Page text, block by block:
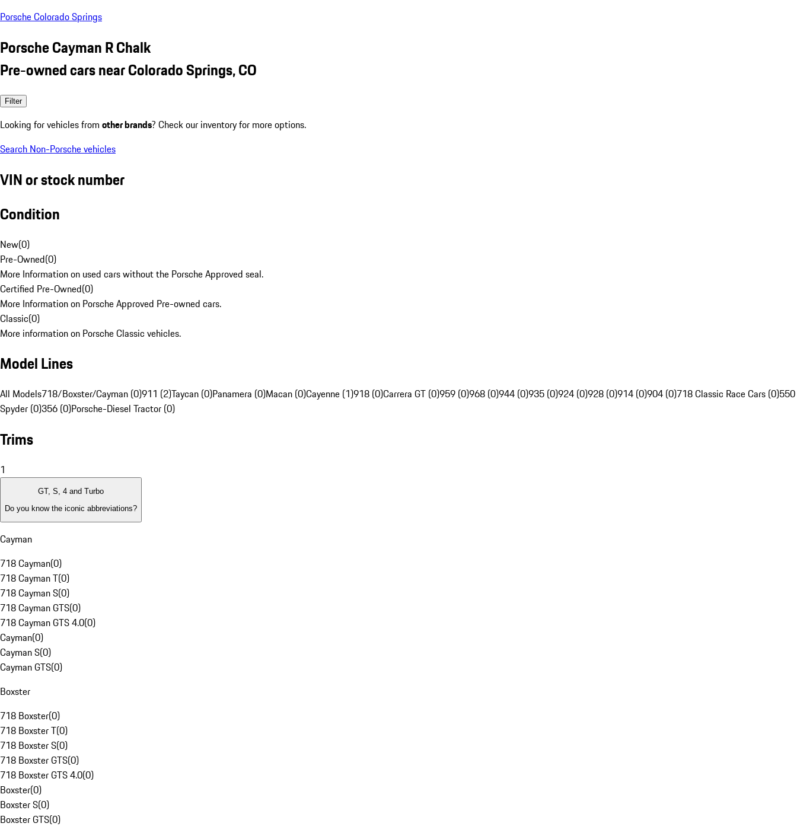
Porsche Colorado Springs
Porsche Cayman R Chalk
Pre-owned cars near Colorado Springs, CO
Filter
Looking for vehicles from other brands? Check our inventory for more options.
Search Non-Porsche vehicles
VIN or stock number
Condition
New(0)
Pre-Owned(0)
More Information on used cars without the Porsche Approved seal.
Certified Pre-Owned(0)
More Information on Porsche Approved Pre-owned cars.
Classic(0)
More information on Porsche Classic vehicles.
Model Lines
All Models718/Boxster/Cayman (0)911 (2)Taycan (0)Panamera (0)Macan (0)Cayenne (1)918 (0)Carrera GT (0)959 (0)968 (0)944 (0)935 (0)924 (0)928 (0)914 (0)904 (0)718 Classic Race Cars (0)550
Spyder (0)356 (0)Porsche-Diesel Tractor (0)
Trims
1
GT, S, 4 and Turbo
Do you know the iconic abbreviations?
Cayman
718 Cayman(0)
718 Cayman T(0)
718 Cayman S(0)
718 Cayman GTS(0)
718 Cayman GTS 4.0(0)
Cayman(0)
Cayman S(0)
Cayman GTS(0)
Boxster
718 Boxster(0)
718 Boxster T(0)
718 Boxster S(0)
718 Boxster GTS(0)
718 Boxster GTS 4.0(0)
Boxster(0)
Boxster S(0)
Boxster GTS(0)